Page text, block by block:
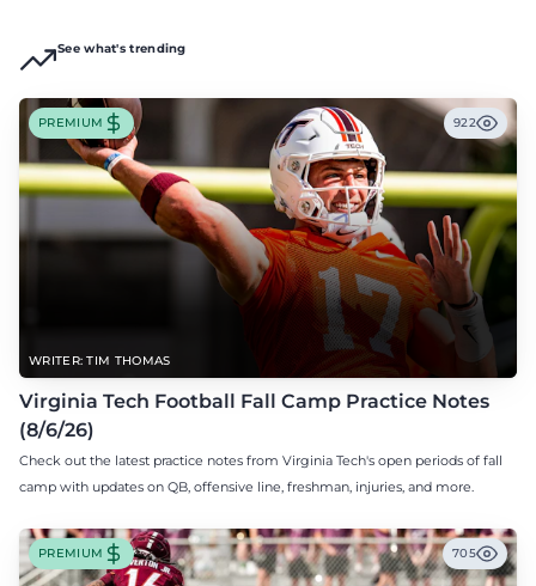
See what's trending
WRITER: TIM THOMAS
PREMIUM 922
Virginia Tech Football Fall Camp Practice Notes
(8/6/26)
Check out the latest practice notes from Virginia Tech's open periods of fall
camp with updates on QB, offensive line, freshman, injuries, and more.
PREMIUM 705